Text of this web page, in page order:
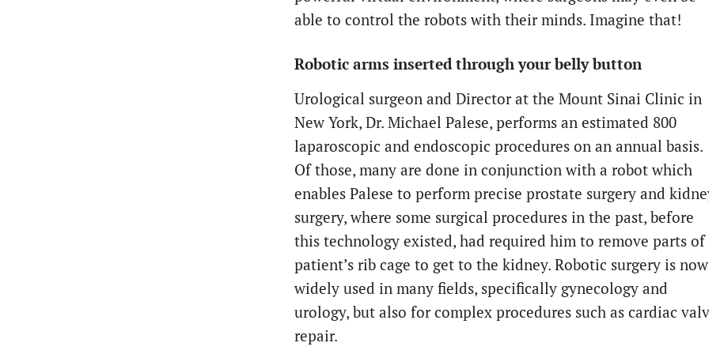
able to control the robots with their minds. Imagine that!
Robotic arms inserted through your belly button
Urological surgeon and Director at the Mount Sinai Clinic in
New York, Dr. Michael Palese, performs an estimated 800
laparoscopic and endoscopic procedures on an annual basis.
Of those, many are done in conjunction with a robot which
enables Palese to perform precise prostate surgery and
surgery, where some surgical procedures in the past, before
this technology existed, had required him to remove parts of
patient’s rib cage to get to the kidney. Robotic surgery is now
widely used in many fields, specifically gynecology and
urology, but also for complex procedures such as cardiac
repair.